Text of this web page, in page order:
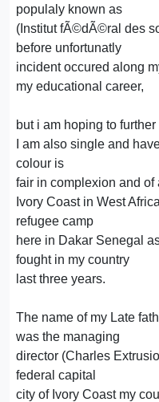
populaly known as
(Institut fÃ©dÃ©ral des
before unfortunatly
incident occured along
my educational career,
but i am hoping to
I am also single and
colour is
fair in complexion and of
Ivory Coast in West
refugee camp
here in Dakar Senegal
fought in my country
last three years.
The name of my Late
was the managing
director (Charles
federal capital
city of Ivory Coast my